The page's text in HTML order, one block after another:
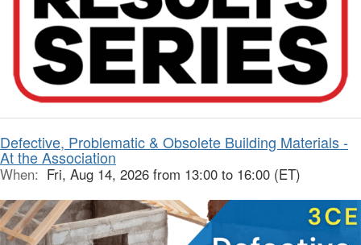
Defective, Problematic & Obsolete Building Materials -
At the Association
When: Fri, Aug 14, 2026 from 13:00 to 16:00 (ET)